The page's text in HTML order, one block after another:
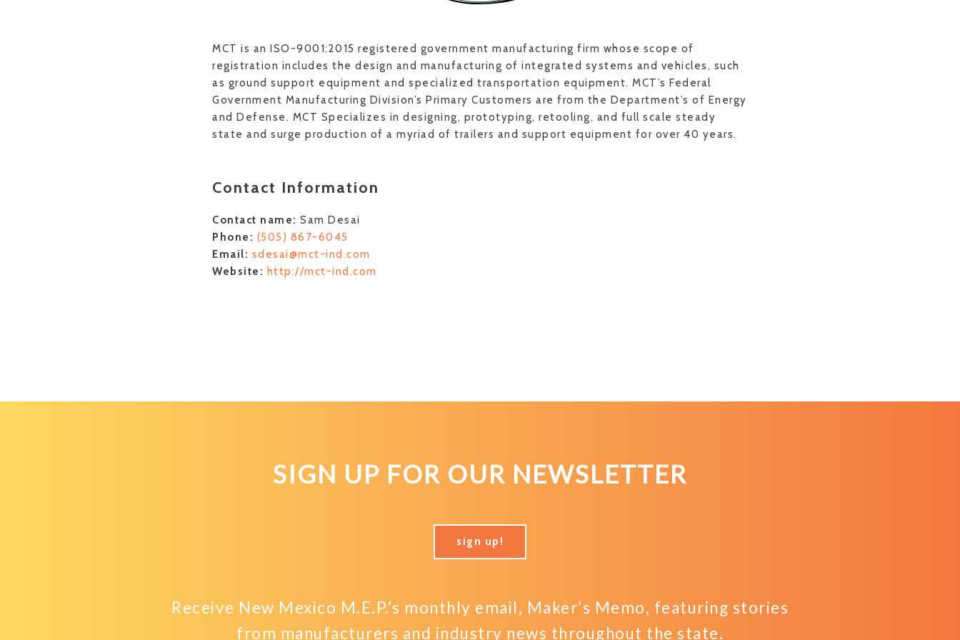
MCT is an ISO-9001:2015 registered government manufacturing firm whose scope of
registration includes the design and manufacturing of integrated systems and vehicles, such
as ground support equipment and specialized transportation equipment. MCT’s Federal
Government Manufacturing Division’s Primary Customers are from the Department’s of Energy
and Defense. MCT Specializes in designing, prototyping, retooling, and full scale steady
state and surge production of a myriad of trailers and support equipment for over 40 years.
Contact Information
Contact name: Sam Desai
Phone: (505) 867-6045
Email: sdesai@mct-ind.com
Website: http://mct-ind.com
SIGN UP FOR OUR NEWSLETTER
sign up!
Receive New Mexico M.E.P.’s monthly email, Maker’s Memo, featuring stories
from manufacturers and industry news throughout the state.